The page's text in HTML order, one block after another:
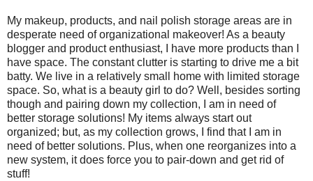
My makeup, products, and nail polish storage areas are in
desperate need of organizational makeover! As a beauty
blogger and product enthusiast, I have more products than I
have space. The constant clutter is starting to drive me a bit
batty. We live in a relatively small home with limited storage
space. So, what is a beauty girl to do? Well, besides sorting
though and pairing down my collection, I am in need of
better storage solutions! My items always start out
organized; but, as my collection grows, I find that I am in
need of better solutions. Plus, when one reorganizes into a
new system, it does force you to pair-down and get rid of
stuff!